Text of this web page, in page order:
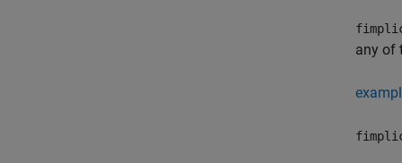
any of